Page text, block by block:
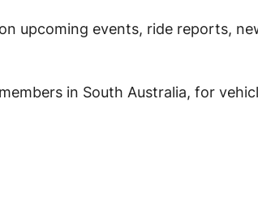
upcoming events, ride reports,
in South Australia, for